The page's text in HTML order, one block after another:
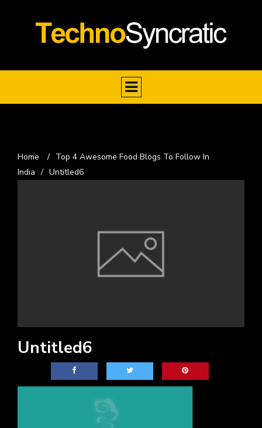
Home / Top 4 Awesome Food Blogs To Follow In
India / Untitled6
Untitled6